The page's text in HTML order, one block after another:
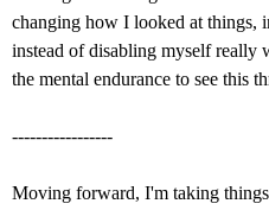
changing how I looked at things,
instead of disabling myself really
the mental endurance to see this
-----------------
Moving forward, I'm taking